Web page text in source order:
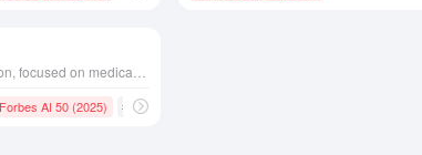
Forbes AI 50 (2025) # AI Medical